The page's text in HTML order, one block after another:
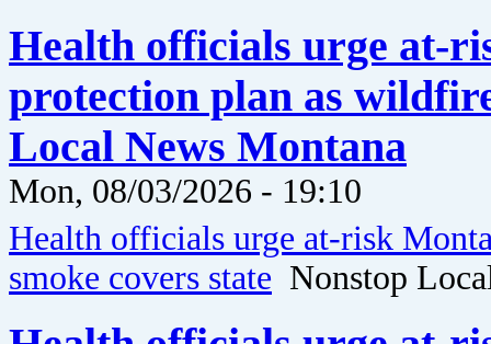
Health officials urge at-
protection plan as
Local News Montana
Mon, 08/03/2026 - 19:10
Health officials urge at-risk
smoke covers state Nonstop